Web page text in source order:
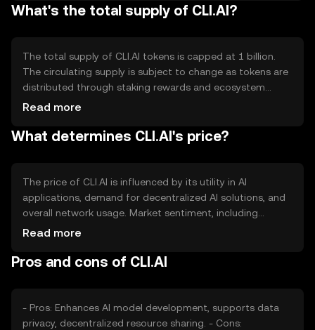
decentralized data marketplace and a resource-sharing
What's the total supply of CLI.AI?
The total supply of CLI.AI tokens is capped at 1 billion.
The circulating supply is subject to change as tokens are
distributed through staking rewards and ecosystem
incentives. The tokenomics include a deflationary
burned, reducing the overall supply over time and
Read more
What determines CLI.AI's price?
The price of CLI.AI is influenced by its utility in AI
applications, demand for decentralized AI solutions, and
overall network usage. Market sentiment, including
investor interest in AI technologies, also plays a role.
AI-focused platforms can impact its valuation, but no
Read more
Pros and cons of CLI.AI
- Pros: Enhances AI model development, supports data
privacy, decentralized resource sharing. - Cons: